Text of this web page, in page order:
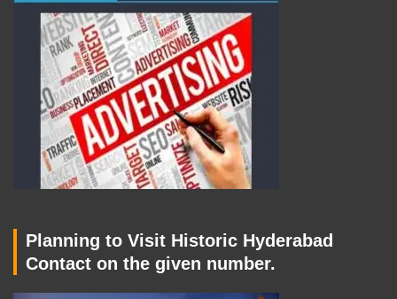
Planning to Visit Historic Hyderabad
Contact on the given number.